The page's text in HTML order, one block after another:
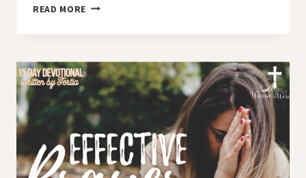
READ MORE DAY
–
IN
PRAYER